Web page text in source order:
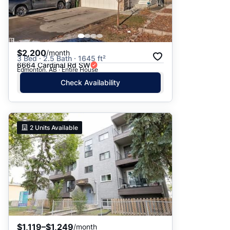
$2,200/month
3 Bed · 2.5 Bath · 1645 ft²
6664 Cardinal Rd SW
Edmonton, AB · Entire House
Check Availability
2 Units Available
$1,119–$1,249/month